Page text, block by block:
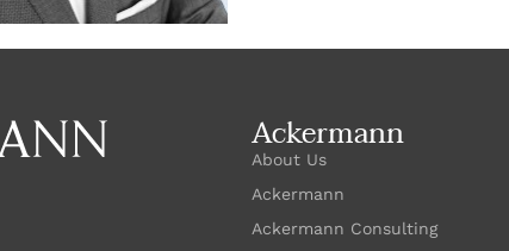
Ackermann
About Us
Ackermann
Ackermann Consulting